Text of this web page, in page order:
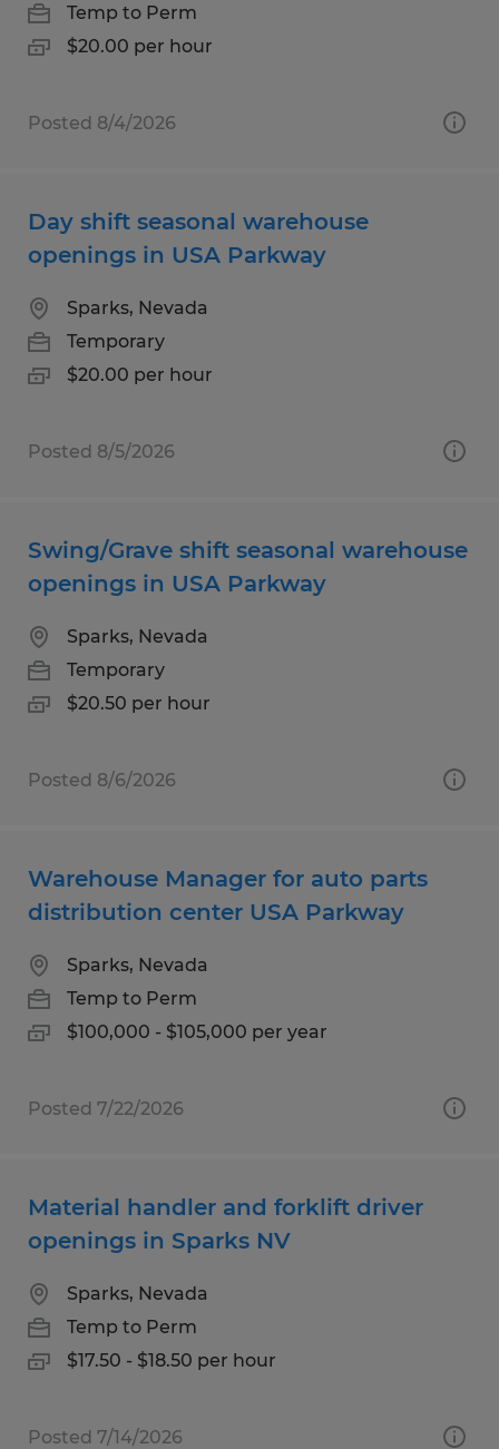
Temp to Perm
$20.00 per hour
Posted 8/4/2026
Day shift seasonal warehouse
openings in USA Parkway
Sparks, Nevada
Temporary
$20.00 per hour
Posted 8/5/2026
Swing/Grave shift seasonal warehouse
openings in USA Parkway
Sparks, Nevada
Temporary
$20.50 per hour
Posted 8/6/2026
Warehouse Manager for auto parts
distribution center USA Parkway
Sparks, Nevada
Temp to Perm
$100,000 - $105,000 per year
Posted 7/22/2026
Material handler and forklift driver
openings in Sparks NV
Sparks, Nevada
Temp to Perm
$17.50 - $18.50 per hour
Posted 7/14/2026